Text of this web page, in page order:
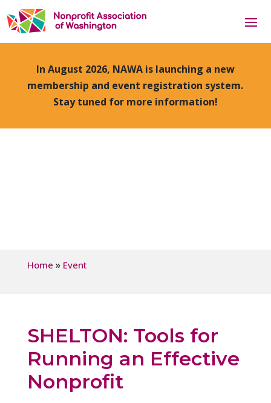
In August 2026, NAWA is launching a new
membership and event registration system.
Stay tuned for more information!
Home » Event
SHELTON: Tools for
Running an Effective
Nonprofit